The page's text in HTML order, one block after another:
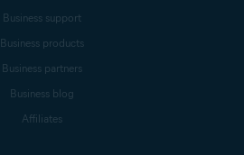
Business support
Business products
Business partners
Business blog
Affiliates